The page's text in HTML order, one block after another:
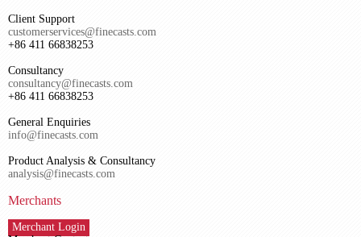
Client Support
customerservices@finecasts.com
+86 411 66838253
Consultancy
consultancy@finecasts.com
+86 411 66838253
General Enquiries
info@finecasts.com
Product Analysis & Consultancy
analysis@finecasts.com
Merchants
Merchant Login